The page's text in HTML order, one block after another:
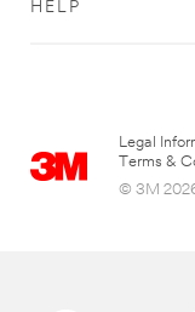
HELP
Legal
Terms &
© 3M